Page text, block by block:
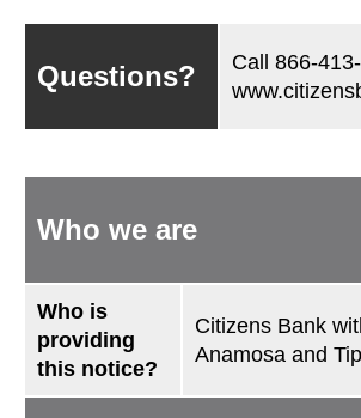
Questions? Call 866-
Who we are
Who is
providing
this notice?
Citizens Bank
Anamosa and